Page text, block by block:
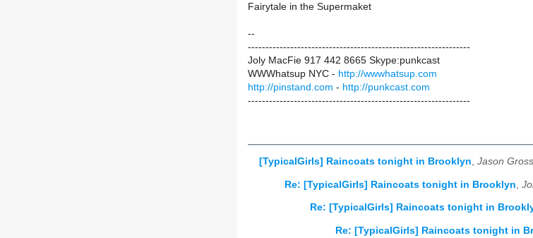
Fairytale in the Supermaket
--
---------------------------------------------------------------
Joly MacFie 917 442 8665 Skype:punkcast
WWWhatsup NYC - http://wwwhatsup.com
http://pinstand.com - http://punkcast.com
---------------------------------------------------------------
[TypicalGirls] Raincoats tonight in Brooklyn, Jason
Re: [TypicalGirls] Raincoats tonight in Brooklyn
Re: [TypicalGirls] Raincoats tonight in
Re: [TypicalGirls] Raincoats tonight in